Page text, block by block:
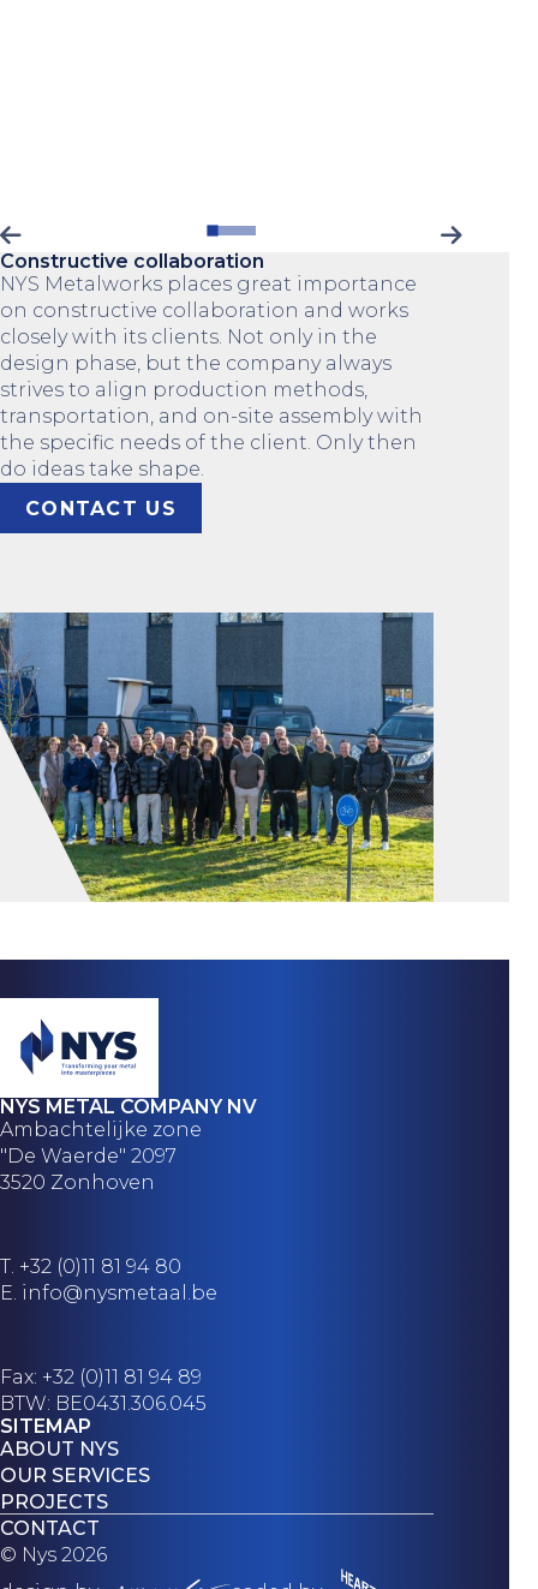
Constructive collaboration
NYS Metalworks places great importance
on constructive collaboration and works
closely with its clients. Not only in the
design phase, but the company always
strives to align production methods,
transportation, and on-site assembly with
the specific needs of the client. Only then
do ideas take shape.
CONTACT US
NYS METAL COMPANY NV
Ambachtelijke zone
"De Waerde" 2097
3520 Zonhoven
T. +32 (0)11 81 94 80
E. info@nysmetaal.be
Fax: +32 (0)11 81 94 89
BTW: BE0431.306.045
SITEMAP
ABOUT NYS
OUR SERVICES
PROJECTS
CONTACT
© Nys 2026